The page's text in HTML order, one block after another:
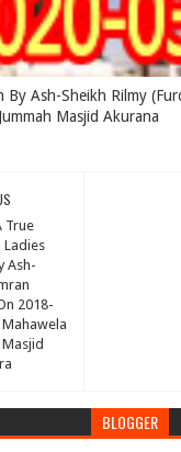
By Ash-Sheikh Rilmy
Masjid Akurana
True
Ladies
Ash-
2018-
Masjid
BLOGGER